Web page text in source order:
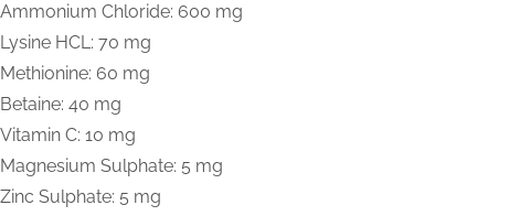
Ammonium Chloride: 600 mg
Lysine HCL: 70 mg
Methionine: 60 mg
Betaine: 40 mg
Vitamin C: 10 mg
Magnesium Sulphate: 5 mg
Zinc Sulphate: 5 mg